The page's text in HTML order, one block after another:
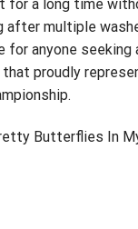
for a long time
after multiple
for anyone seeking
proudly
Butterflies In